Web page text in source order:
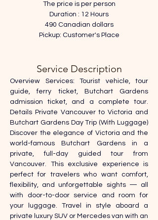
The price is per person
Duration : 12 Hours
490 Canadian dollars
Pickup: Customer's Place
Service Description
Overview Services: Tourist vehicle, tour
guide, ferry ticket, Butchart Gardens
admission ticket, and a complete tour.
Details Private Vancouver to Victoria and
Butchart Gardens Day Trip (With Luggage)
Discover the elegance of Victoria and the
world-famous Butchart Gardens in a
private, full-day guided tour from
Vancouver. This exclusive experience is
perfect for travelers who want comfort,
flexibility, and unforgettable sights — all
with door-to-door service and room for
your luggage. Travel in style aboard a
private luxury SUV or Mercedes van with an